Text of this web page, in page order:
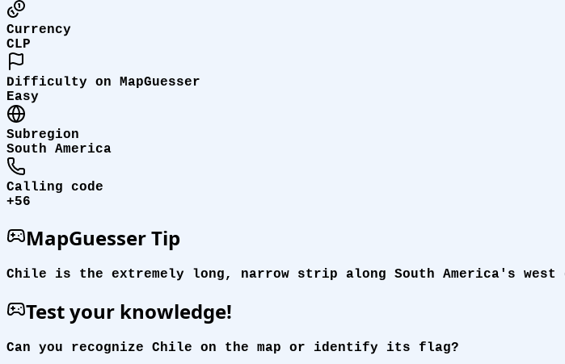
Currency
CLP
Difficulty on MapGuesser
Easy
Subregion
South America
Calling code
+56
MapGuesser Tip
Chile is the extremely long, narrow strip along South America's
Test your knowledge!
Can you recognize Chile on the map or identify its flag?